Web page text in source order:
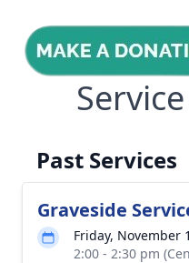
Past Services
Graveside
Friday, November
2:00 - 2:30 pm